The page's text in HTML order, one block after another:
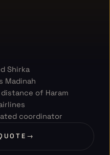
Shirka
Madinah
of Haram
coordinator
→